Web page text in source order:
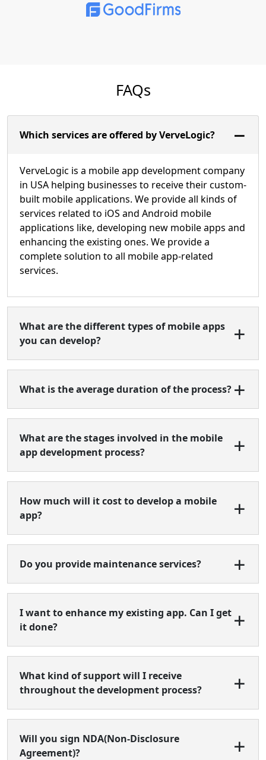
FAQs
Which services are offered by VerveLogic?
VerveLogic is a mobile app development company
in USA helping businesses to receive their custom-
built mobile applications. We provide all kinds of
services related to iOS and Android mobile
applications like, developing new mobile apps and
enhancing the existing ones. We provide a
complete solution to all mobile app-related
services.
What are the different types of mobile apps
you can develop?
What is the average duration of the process?
What are the stages involved in the mobile
app development process?
How much will it cost to develop a mobile
app?
Do you provide maintenance services?
I want to enhance my existing app. Can I get
it done?
What kind of support will I receive
throughout the development process?
Will you sign NDA(Non-Disclosure
Agreement)?